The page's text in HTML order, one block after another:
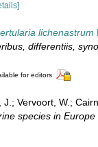
lichenastrum
differentiis,
for editors
Vervoort, W.;
species in